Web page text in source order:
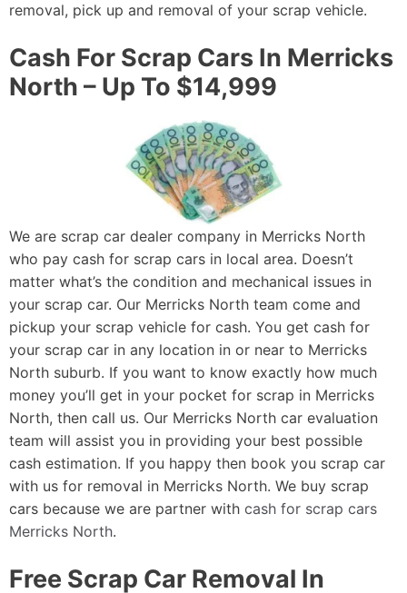
removal, pick up and removal of your scrap vehicle.
Cash For Scrap Cars In Merricks
North – Up To $14,999
We are scrap car dealer company in Merricks North
who pay cash for scrap cars in local area. Doesn’t
matter what’s the condition and mechanical issues in
your scrap car. Our Merricks North team come and
pickup your scrap vehicle for cash. You get cash for
your scrap car in any location in or near to Merricks
North suburb. If you want to know exactly how much
money you’ll get in your pocket for scrap in Merricks
North, then call us. Our Merricks North car evaluation
team will assist you in providing your best possible
cash estimation. If you happy then book you scrap car
with us for removal in Merricks North. We buy scrap
cars because we are partner with cash for scrap cars
Merricks North.
Free Scrap Car Removal In